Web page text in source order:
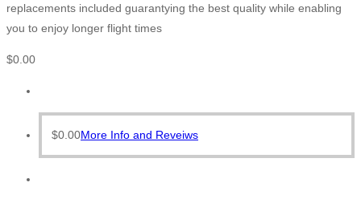
replacements included guarantying the best quality while enabling
you to enjoy longer flight times
$0.00
$0.00More Info and Reveiws